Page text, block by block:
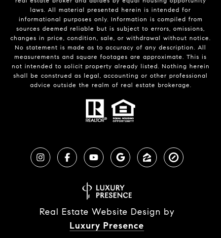
laws. All material presented herein is intended for
informational purposes only. Information is compiled from
sources deemed reliable but is subject to errors, omissions,
changes in price, condition, sale, or withdrawal without notice.
No statement is made as to accuracy of any description. All
measurements and square footages are approximate. This is
not intended to solicit property already listed. Nothing herein
shall be construed as legal, accounting or other professional
advice outside the realm of real estate brokerage.
Real Estate Website Design by
Luxury Presence